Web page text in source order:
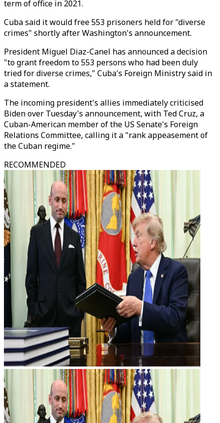
term of office in 2021.
Cuba said it would free 553 prisoners held for "diverse
crimes" shortly after Washington's announcement.
President Miguel Diaz-Canel has announced a decision
"to grant freedom to 553 persons who had been duly
tried for diverse crimes," Cuba's Foreign Ministry said in
a statement.
The incoming president's allies immediately criticised
Biden over Tuesday's announcement, with Ted Cruz, a
Cuban-American member of the US Senate's Foreign
Relations Committee, calling it a "rank appeasement of
the Cuban regime."
RECOMMENDED